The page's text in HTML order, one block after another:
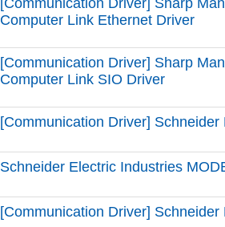
[Communication Driver] Sharp
Computer Link Ethernet Driver
[Communication Driver] Sharp
Computer Link SIO Driver
[Communication Driver]
Schneider Electric Industries
[Communication Driver]